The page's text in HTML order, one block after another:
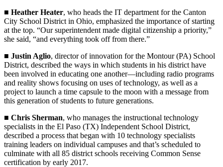
■ Heather Heater, who heads the IT department for the Canton
City School District in Ohio, emphasized the importance of starting
at the top. “Our superintendent made digital citizenship a priority,”
she said, “and everything took off from there.”
■ Justin Aglio, director of innovation for the Montour (PA) School
District, described the ways in which students in his district have
been involved in educating one another—including radio programs
and reality shows focusing on uses of technology, as well as a
project to launch a time capsule to the moon with a message from
this generation of students to future generations.
■ Chris Sherman, who manages the instructional technology
specialists in the El Paso (TX) Independent School District,
described a process that began with 10 technology specialists
training leaders on individual campuses and that’s scheduled to
culminate with all 85 district schools receiving Common Sense
certification by early 2017.